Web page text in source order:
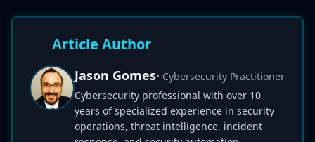
Article Author
Jason Gomes• Cybersecurity Practitioner
Cybersecurity professional with over 10
years of specialized experience in security
operations, threat intelligence, incident